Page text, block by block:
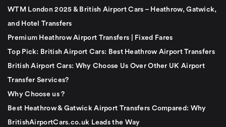
WTM London 2025 & British Airport Cars – Heathrow, Gatwick,
and Hotel Transfers
Premium Heathrow Airport Transfers | Fixed Fares
Top Pick: British Airport Cars: Best Heathrow Airport Transfers
British Airport Cars: Why Choose Us Over Other UK Airport
Transfer Services?
Why Choose us ?
Best Heathrow & Gatwick Airport Transfers Compared: Why
BritishAirportCars.co.uk Leads the Way